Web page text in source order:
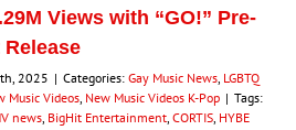
Views with “GO!” Pre-
Release
2025 | Categories: Gay Music News LGBTQ
Music Videos New Music Videos K-Pop | Tags:
news BigHit Entertainment CORTIS HYBE